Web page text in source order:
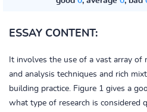
ESSAY CONTENT:
It involves the use of a vast array
and analysis techniques and rich
building practice. Figure 1 gives a
what type of research is considered